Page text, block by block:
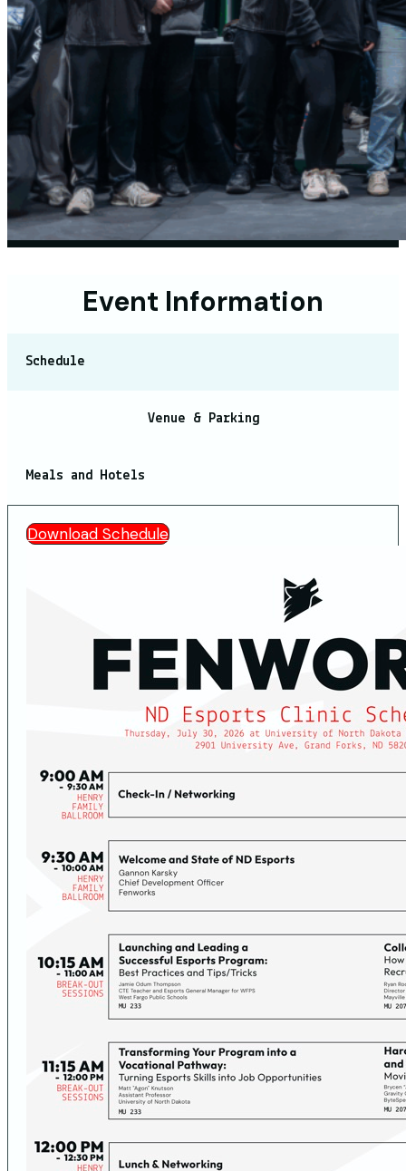
Event Information
Schedule
Venue & Parking
Meals and Hotels
Download Schedule